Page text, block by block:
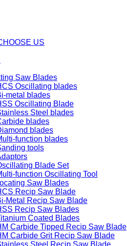
US
Saw Blades
Oscillating blades
metal blades
Oscillating Blade
Steel blades
blades
blades
function blades
tools
Blade Set
function Oscillating Tool
Saw Blades
Recip Saw Blade
Metal Recip Saw Blade
Recip Saw Blades
Coated Blades
Carbide Tipped Recip Saw Blade
Carbide Grit Recip Saw Blade
Steel Recip Saw Blade